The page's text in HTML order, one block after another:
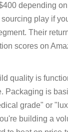
depending
play if
Their
scores on
quality is
Packaging is
grade" or
building a